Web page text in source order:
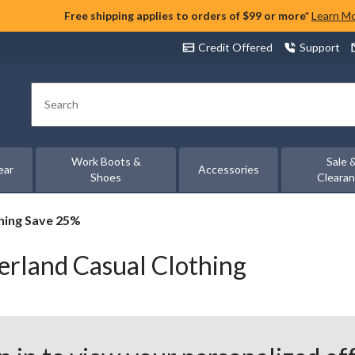
Free shipping applies to orders of $99 or more* Learn
Credit Offered Support
Search
Work Boots &
Shoes
Accessories
Sale
Save 25%
Casual Clothing